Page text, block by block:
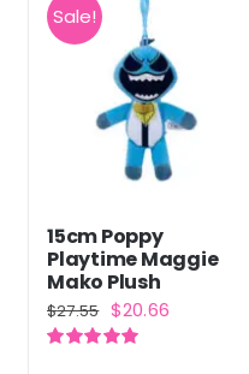
Sale!
15cm Poppy
Playtime Maggie
Mako Plush
$27.55 Original
price
$20.66Current